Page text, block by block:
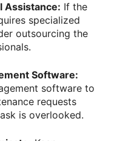
Assistance: If the
specialized
outsourcing the
Software:
software to
requests
is overlooked.